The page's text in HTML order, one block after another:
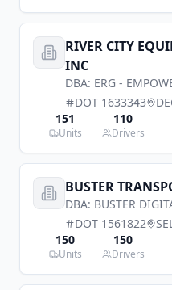
RIVER CITY
INC
DBA: ERG -
DOT 1633343
151
Units
110
Drivers
BUSTER
DBA: BUSTER
DOT 1561822
150
Units
150
Drivers